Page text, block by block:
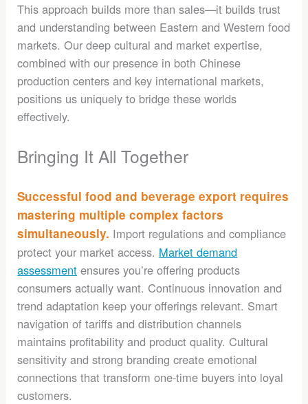
This approach builds more than sales—it builds trust
and understanding between Eastern and Western food
markets. Our deep cultural and market expertise,
combined with our presence in both Chinese
production centers and key international markets,
positions us uniquely to bridge these worlds
effectively.
Bringing It All Together
Successful food and beverage export requires
mastering multiple complex factors
simultaneously. Import regulations and compliance
protect your market access. Market demand
assessment ensures you’re offering products
consumers actually want. Continuous innovation and
trend adaptation keep your offerings relevant. Smart
navigation of tariffs and distribution channels
maintains profitability and product quality. Cultural
sensitivity and strong branding create emotional
connections that transform one-time buyers into loyal
customers.